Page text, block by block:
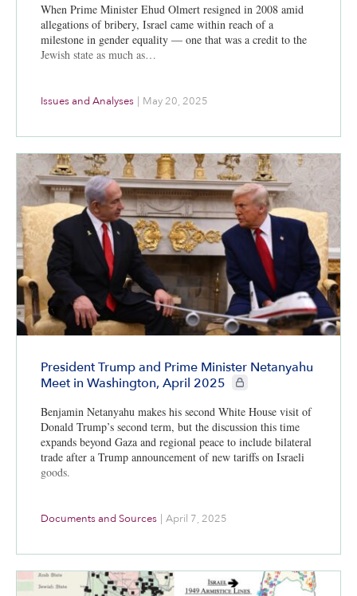
When Prime Minister Ehud Olmert resigned in 2008 amid
allegations of bribery, Israel came within reach of a
milestone in gender equality — one that was a credit to the
Jewish state as much as…
Issues and Analyses | May 20, 2025
President Trump and Prime Minister Netanyahu
Meet in Washington, April 2025
CIE+ members only
Benjamin Netanyahu makes his second White House visit of
Donald Trump’s second term, but the discussion this time
expands beyond Gaza and regional peace to include bilateral
trade after a Trump announcement of new tariffs on Israeli
goods.
Documents and Sources | April 7, 2025